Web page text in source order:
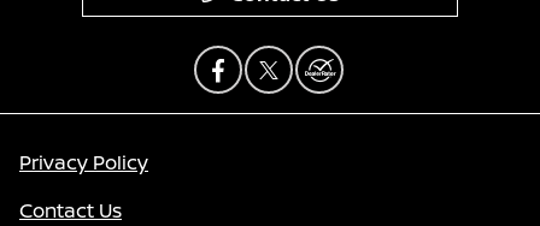
Privacy Policy
Contact Us